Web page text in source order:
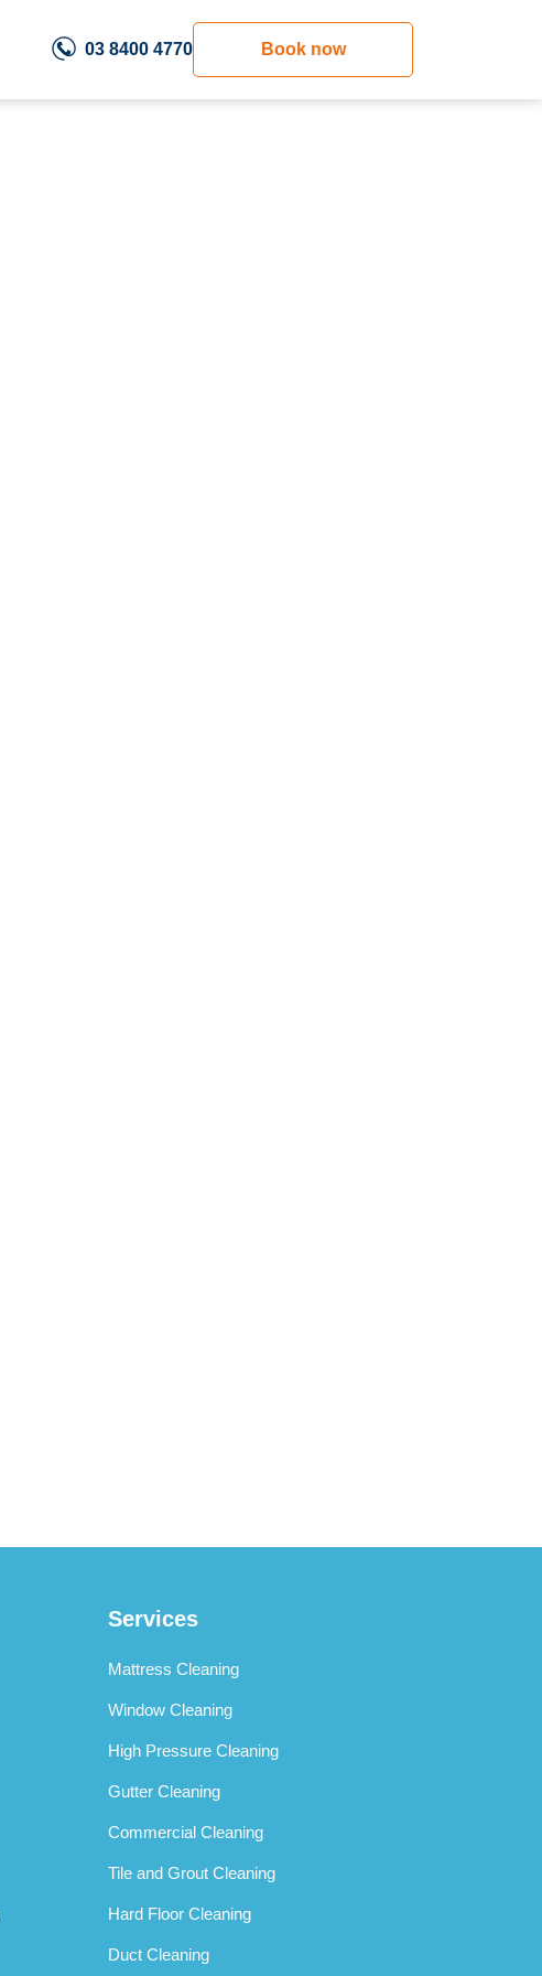
03 8400 4770 Book now
Services
Mattress Cleaning
Window Cleaning
High Pressure Cleaning
Gutter Cleaning
Commercial Cleaning
Tile and Grout Cleaning
Hard Floor Cleaning
Duct Cleaning